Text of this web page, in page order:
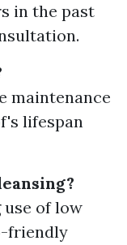
in the past
maintenance
lifespan
use of low
friendly